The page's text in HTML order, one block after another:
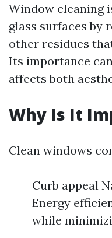
Window cleaning
glass surfaces by
other residues
Its importance
affects both
Why Is It
Clean windows
Curb appeal
Energy
while